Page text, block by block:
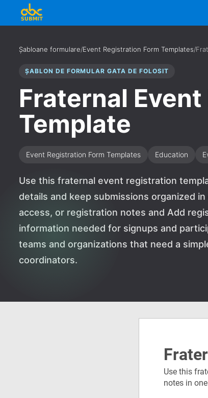
Șabloane formulare/Event Registration Form Templates/
ȘABLON DE FORMULAR GATA DE FOLOSIT
Fraternal
Template
Event Registration Form Templates Education
Use this fraternal event registration
details and keep submissions organized
access, or registration notes and Add
information needed for signups and
teams and organizations that need a
coordinators.